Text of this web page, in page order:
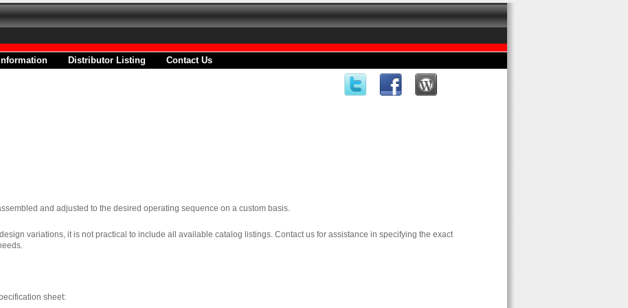
Distributor Listing Contact Us
and adjusted to the desired operating sequence on a custom basis.
variations, it is not practical to include all available catalog listings. Contact us for assistance in specifying the exact
sheet: